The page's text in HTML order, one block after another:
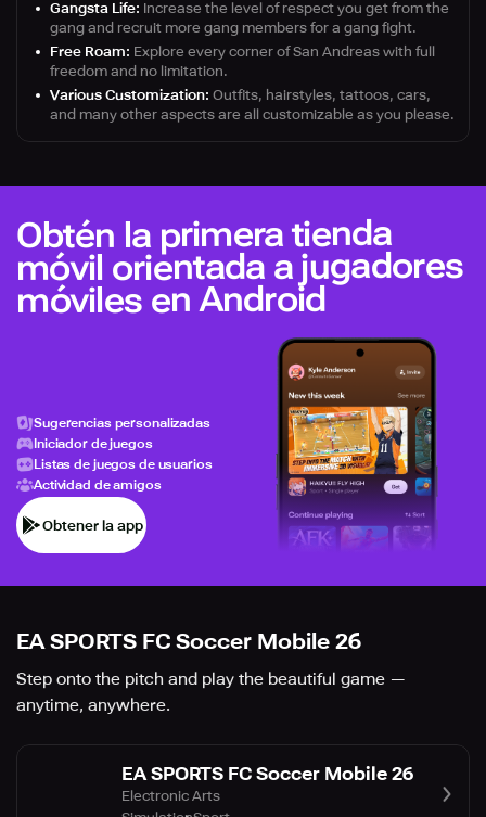
Gangsta Life: Increase the level of respect you get from the
gang and recruit more gang members for a gang fight.
Free Roam: Explore every corner of San Andreas with full
freedom and no limitation.
Various Customization: Outfits, hairstyles, tattoos, cars,
and many other aspects are all customizable as you please.
Obtén la primera tienda
móvil orientada a jugadores
móviles en Android
Sugerencias personalizadas
Iniciador de juegos
Listas de juegos de usuarios
Actividad de amigos
Obtener la app
EA SPORTS FC Soccer Mobile 26
Step onto the pitch and play the beautiful game —
anytime, anywhere.
EA SPORTS FC Soccer Mobile 26
Electronic Arts